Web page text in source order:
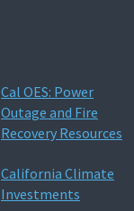
Cal OES: Power
Outage and Fire
Recovery Resources
California Climate
Investments